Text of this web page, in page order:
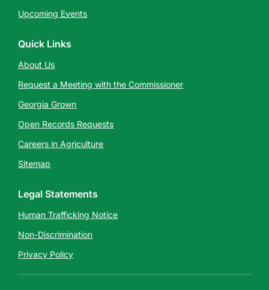
Upcoming Events
Quick Links
About Us
Request a Meeting with the Commissioner
Georgia Grown
Open Records Requests
Careers in Agriculture
Sitemap
Legal Statements
Human Trafficking Notice
Non-Discrimination
Privacy Policy